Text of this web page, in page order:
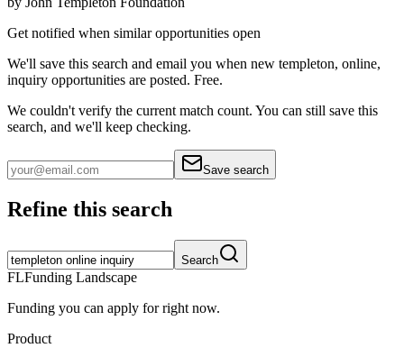
Get notified when similar opportunities open
We'll save this search and email you when new templeton, online,
inquiry opportunities are posted. Free.
We couldn't verify the current match count. You can still save this
search, and we'll keep checking.
Save search
Refine this search
Search
FLFunding Landscape
Funding you can apply for right now.
Product